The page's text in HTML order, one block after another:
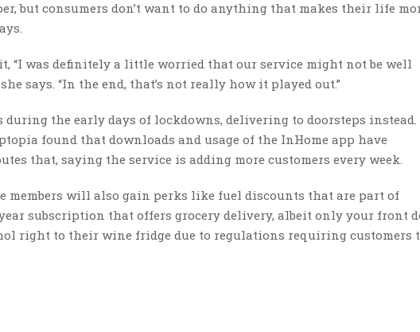
but consumers don’t want to do anything that makes their life
“I was definitely a little worried that our service might not be well
says. “In the end, that’s not really how it played out.”
the early days of lockdowns, delivering to doorsteps instead.
found that downloads and usage of the InHome app have
that, saying the service is adding more customers every week.
members will also gain perks like fuel discounts that are part of
subscription that offers grocery delivery, albeit only your front
right to their wine fridge due to regulations requiring customers